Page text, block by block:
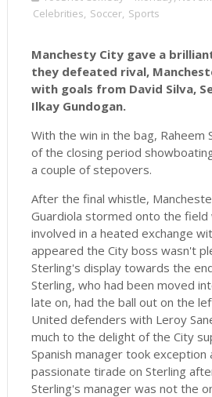
Celebrities, Soccer, Sports
Manchesty City gave a
they defeated rival,
with goals from David Silva,
Ilkay Gundogan.
With the win in the bag, Raheem
of the closing period
a couple of stepovers.
After the final whistle,
Guardiola stormed onto the field
involved in a heated exchange
appeared the City boss wasn't
Sterling's display towards the
Sterling, who had been moved
late on, had the ball out on the
United defenders with Leroy
much to the delight of the City
Spanish manager took exception
passionate tirade on Sterling
Sterling's manager was not the